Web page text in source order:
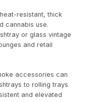
resistant, thick
cannabis use.
or glass vintage
and retail
accessories can
to rolling trays
and elevated